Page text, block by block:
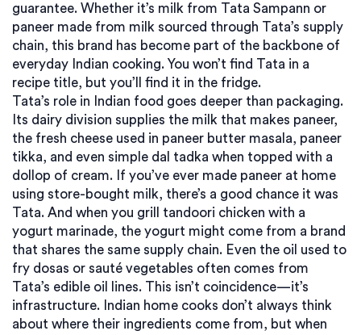
guarantee. Whether it’s milk from Tata Sampann or
paneer made from milk sourced through Tata’s supply
chain, this brand has become part of the backbone of
everyday Indian cooking. You won’t find Tata in a
recipe title, but you’ll find it in the fridge.
Tata’s role in Indian food goes deeper than packaging.
Its dairy division supplies the milk that makes paneer,
the fresh cheese used in paneer butter masala, paneer
tikka, and even simple dal tadka when topped with a
dollop of cream. If you’ve ever made paneer at home
using store-bought milk, there’s a good chance it was
Tata. And when you grill tandoori chicken with a
yogurt marinade, the yogurt might come from a brand
that shares the same supply chain. Even the oil used to
fry dosas or sauté vegetables often comes from
Tata’s edible oil lines. This isn’t coincidence—it’s
infrastructure. Indian home cooks don’t always think
about where their ingredients come from, but when